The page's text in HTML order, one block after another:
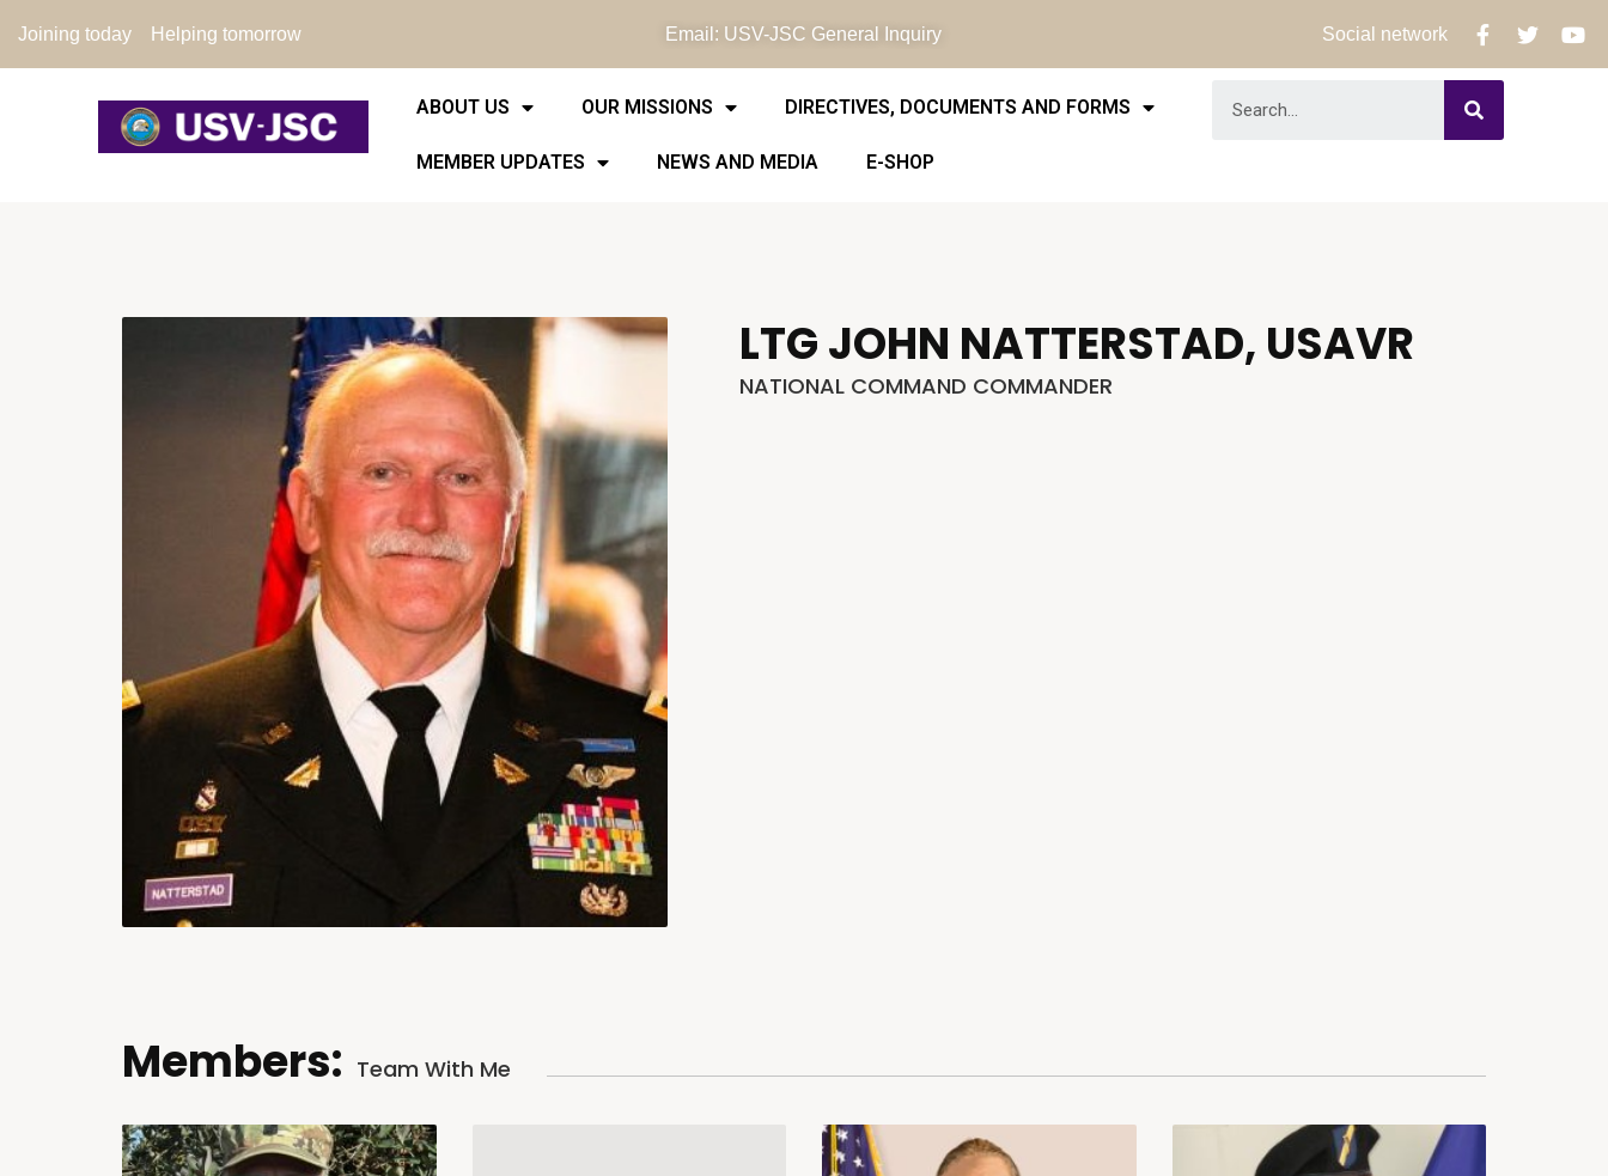
Joining today Helping tomorrow Email: USV-JSC General Inquiry Social network
ABOUT US OUR MISSIONS DIRECTIVES, DOCUMENTS AND FORMS
MEMBER UPDATES NEWS AND MEDIA E-SHOP
LTG JOHN NATTERSTAD, USAVR
NATIONAL COMMAND COMMANDER
Members: Team With Me